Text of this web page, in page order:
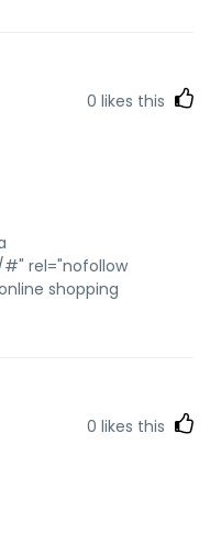
0 likes this
rel="nofollow
shopping
0 likes this